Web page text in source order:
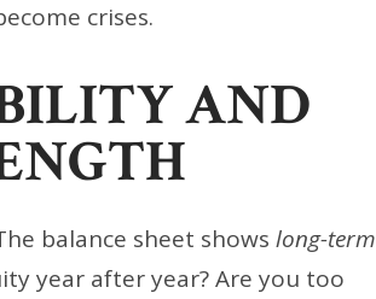
crises.
AND
balance sheet showslong-term
year after year? Are you too